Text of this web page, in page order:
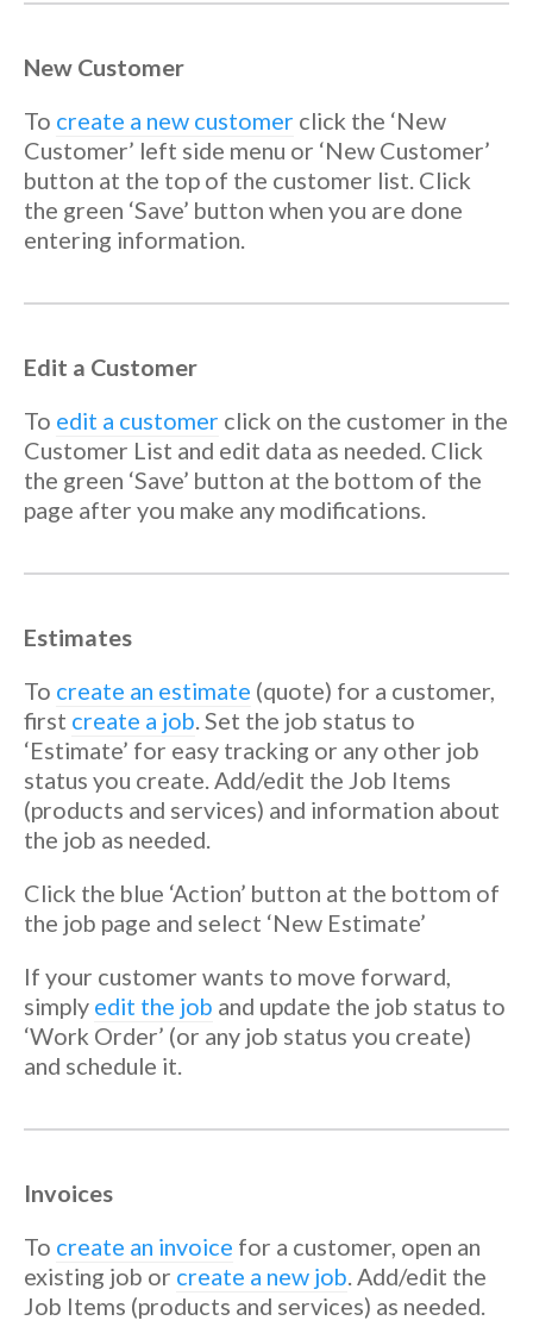
New Customer
To create a new customer click the ‘New
Customer’ left side menu or ‘New Customer’
button at the top of the customer list. Click
the green ‘Save’ button when you are done
entering information.
Edit a Customer
To edit a customer click on the customer in the
Customer List and edit data as needed. Click
the green ‘Save’ button at the bottom of the
page after you make any modifications.
Estimates
To create an estimate (quote) for a customer,
first create a job. Set the job status to
‘Estimate’ for easy tracking or any other job
status you create. Add/edit the Job Items
(products and services) and information about
the job as needed.
Click the blue ‘Action’ button at the bottom of
the job page and select ‘New Estimate’
If your customer wants to move forward,
simply edit the job and update the job status to
‘Work Order’ (or any job status you create)
and schedule it.
Invoices
To create an invoice for a customer, open an
existing job or create a new job. Add/edit the
Job Items (products and services) as needed.